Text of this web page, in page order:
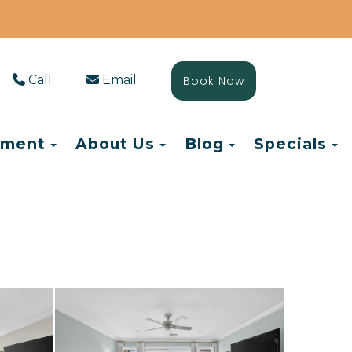
Call Email Book Now
Toggle Dropdown
About Us Toggle Dropdown
Blog Toggle
Specials